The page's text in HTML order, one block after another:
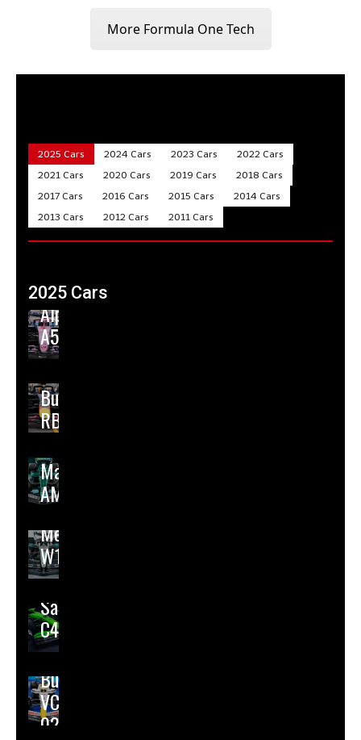
More Formula One Tech
2025 Cars 2024 Cars 2023 Cars
2022 Cars
2021 Cars
2020 Cars 2019 Cars
2018 Cars
2017 Cars
2016 Cars 2015 Cars
2014 Cars
2013 Cars
2012 Cars 2011 Cars
2025 Cars
Alpine
A525
Bull
RB21
Martin
AMR25
Mercedes
W16
Sauber
C45
Racing
Bulls
VCARB
02